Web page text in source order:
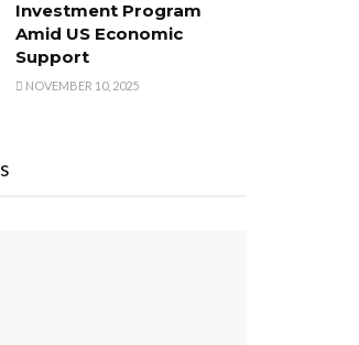
Investment Program
Amid US Economic
Support
NOVEMBER 10, 2025